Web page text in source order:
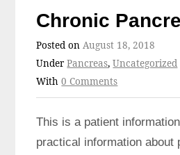
Chronic
Posted onAugust 18, 2018
UnderPancreas,Uncategorized
With0 Comments
This is a patient
practical information about